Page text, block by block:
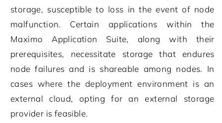
storage, susceptible to loss in the event of node
malfunction. Certain applications within the
Maximo Application Suite, along with their
prerequisites, necessitate storage that endures
node failures and is shareable among nodes. In
cases where the deployment environment is an
external cloud, opting for an external storage
provider is feasible.